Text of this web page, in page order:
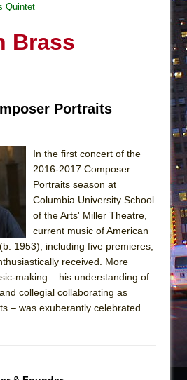
Poison Queen of Palermo
Tree Bower
(Teatro Grattacielo)
(Ensemble Shakespeare
of the Shrew
or Have You Ever Been: An
Docudrama
A Trilogy in Two Parts
What a World!
Quintet
Brass
Portraits
In the first concert of the
2016-2017 Composer
Portraits season at
Columbia University School
of the Arts' Miller Theatre,
current music of American
1953), including five premieres,
received. More
making – his understanding of
collegial collaborating as
– was exuberantly celebrated.